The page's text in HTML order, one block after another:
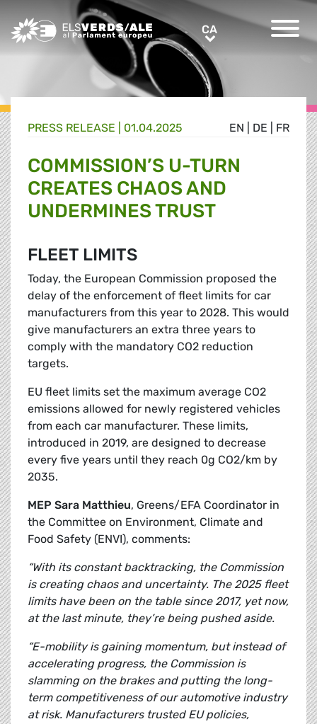
Greens/EFA Home CACA
EN DE FR
PRESS RELEASE | 01.04.2025
COMMISSION’S U-TURN
CREATES CHAOS AND
UNDERMINES TRUST
FLEET LIMITS
Today, the European Commission proposed the
delay of the enforcement of fleet limits for car
manufacturers from this year to 2028. This would
give manufacturers an extra three years to
comply with the mandatory CO2 reduction
targets.
EU fleet limits set the maximum average CO2
emissions allowed for newly registered vehicles
from each car manufacturer. These limits,
introduced in 2019, are designed to decrease
every five years until they reach 0g CO2/km by
2035.
MEP Sara Matthieu, Greens/EFA Coordinator in
the Committee on Environment, Climate and
Food Safety (ENVI), comments:
“With its constant backtracking, the Commission
is creating chaos and uncertainty. The 2025 fleet
limits have been on the table since 2017, yet now,
at the last minute, they’re being pushed aside.
“E-mobility is gaining momentum, but instead of
accelerating progress, the Commission is
slamming on the brakes and putting the long-
term competitiveness of our automotive industry
at risk. Manufacturers trusted EU policies,